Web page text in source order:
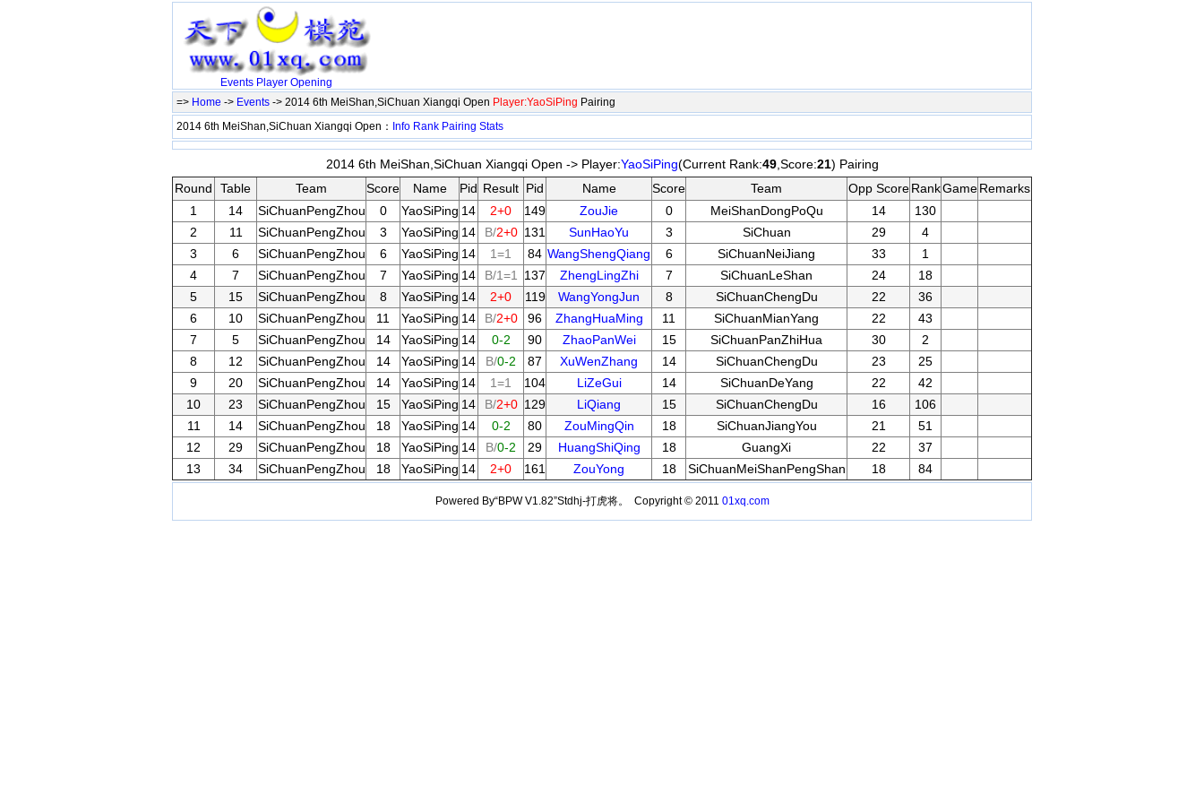
Events Player Opening
=> Home -> Events -> 2014 6th MeiShan,SiChuan Xiangqi Open Player:YaoSiPing Pairing
2014 6th MeiShan,SiChuan Xiangqi Open： Info Rank Pairing Stats
2014 6th MeiShan,SiChuan Xiangqi Open -> Player:YaoSiPing(Current Rank:49,Score:21) Pairing
Round
Table Team Score Name Pid Result Pid Name Score Team Opp Score RankGame Remarks
1
14 SiChuanPengZhou 0 YaoSiPing 14 2+0 149 ZouJie 0 MeiShanDongPoQu 14
130
2
11 SiChuanPengZhou 3 YaoSiPing 14 B/2+0 131 SunHaoYu 3 SiChuan 29
4
3
6 SiChuanPengZhou 6 YaoSiPing 14 1=1 84 WangShengQiang 6 SiChuanNeiJiang 33
1
4
7 SiChuanPengZhou 7 YaoSiPing 14 B/1=1 137 ZhengLingZhi 7 SiChuanLeShan 24
18
5
15 SiChuanPengZhou 8 YaoSiPing 14 2+0 119 WangYongJun 8 SiChuanChengDu 22
36
6
10 SiChuanPengZhou 11 YaoSiPing 14 B/2+0 96 ZhangHuaMing 11 SiChuanMianYang 22
43
7
5 SiChuanPengZhou 14 YaoSiPing 14 0-2 90 ZhaoPanWei 15 SiChuanPanZhiHua 30
2
8
12 SiChuanPengZhou 14 YaoSiPing 14 B/0-2 87 XuWenZhang 14 SiChuanChengDu 23
25
9
20 SiChuanPengZhou 14 YaoSiPing 14 1=1 104 LiZeGui 14 SiChuanDeYang 22
42
10
23 SiChuanPengZhou 15 YaoSiPing 14 B/2+0 129 LiQiang 15 SiChuanChengDu 16
106
11
14 SiChuanPengZhou 18 YaoSiPing 14 0-2 80 ZouMingQin 18 SiChuanJiangYou 21
51
12
29 SiChuanPengZhou 18 YaoSiPing 14 B/0-2 29 HuangShiQing 18 GuangXi 22
37
13
34 SiChuanPengZhou 18 YaoSiPing 14 2+0 161 ZouYong 18 SiChuanMeiShanPengShan 18 84
Powered By“BPW V1.82”Stdhj-打虎将。 Copyright © 2011 01xq.com